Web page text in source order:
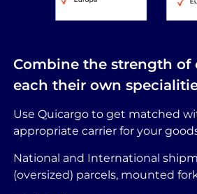
Combine the strength of
each their own
Use Quicargo to get matched
appropriate carrier for your
National and International
(oversized) parcels, mounted